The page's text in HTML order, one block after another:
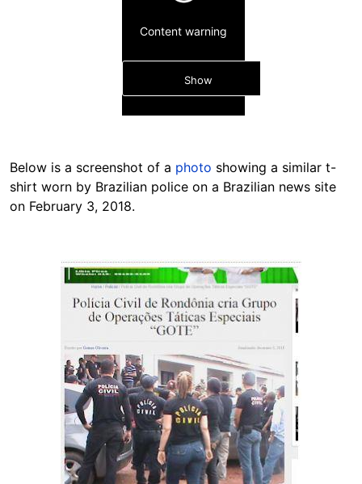
Content warning
Show
Below is a screenshot of a photo showing a similar t-
shirt worn by Brazilian police on a Brazilian news site
on February 3, 2018.